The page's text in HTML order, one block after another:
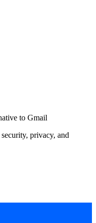
to Gmail
privacy, and